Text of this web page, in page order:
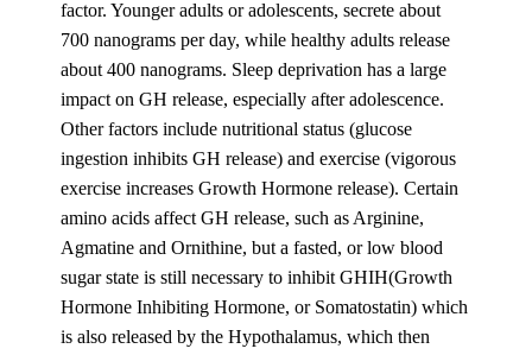
factor. Younger adults or adolescents, secrete about
700 nanograms per day, while healthy adults release
about 400 nanograms. Sleep deprivation has a large
impact on GH release, especially after adolescence.
Other factors include nutritional status (glucose
ingestion inhibits GH release) and exercise (vigorous
exercise increases Growth Hormone release). Certain
amino acids affect GH release, such as Arginine,
Agmatine and Ornithine, but a fasted, or low blood
sugar state is still necessary to inhibit GHIH(Growth
Hormone Inhibiting Hormone, or Somatostatin) which
is also released by the Hypothalamus, which then